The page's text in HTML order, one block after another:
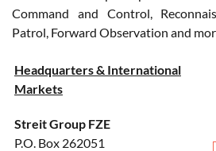
Command and Control,
Patrol, Forward Observation and
Headquarters & International
Markets
Streit Group FZE
P.O. Box 262051